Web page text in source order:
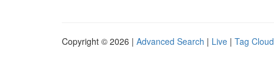
Copyright © 2026 | Advanced Search | Live | Tag Cloud